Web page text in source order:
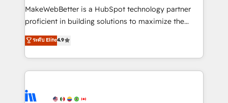
around your business, not a template. ➤ Migration:
Move from any legacy CRM. Zero downtime, full data
run your revenue process. Sales, marketing, and
service wired together. ➤ AI and Integrations: Layer
tune-ups, feature rollouts, adoption coaching. Buying
MakeWebBetter is a HubSpot technology partner
proficient in building solutions to maximize the
operational efficiency of HubSpot. The fastest-
growing tech-enabler & facilitator, MakeWebBetter,
hands you the blend of HubSpot expertise &
eminent solutions & integrations. Trust us to
Elite Partners with 10+ years of HubSpot experience
ระดับ Elite4.9